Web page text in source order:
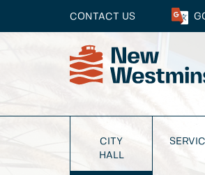
CONTACT US
CITY
HALL